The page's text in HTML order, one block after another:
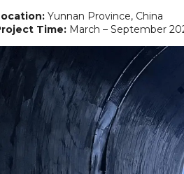
Yunnan Province, China
Time: March – September